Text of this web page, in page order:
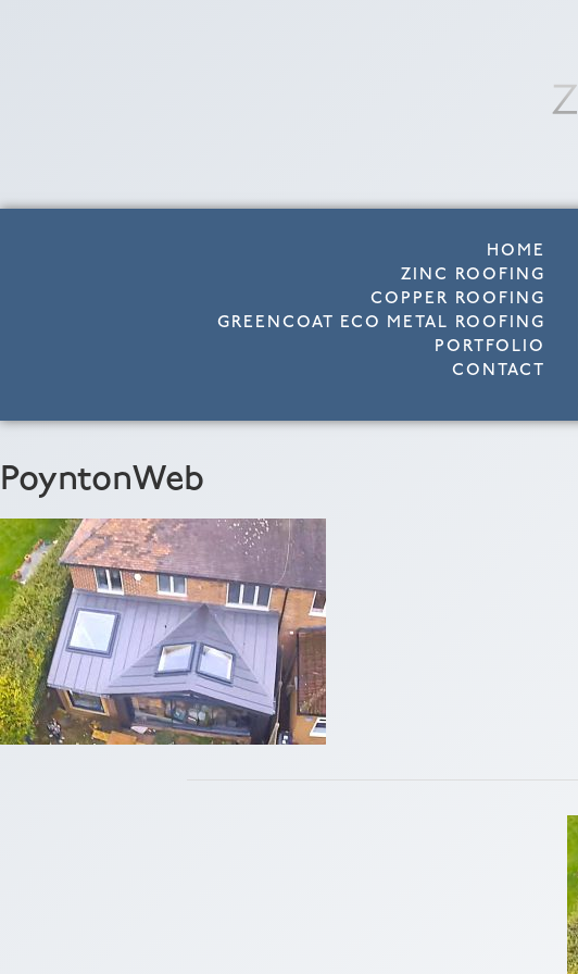
HOME
ZINC ROOFING
COPPER ROOFING
GREENCOAT ECO METAL ROOFING
PORTFOLIO
CONTACT
PoyntonWeb